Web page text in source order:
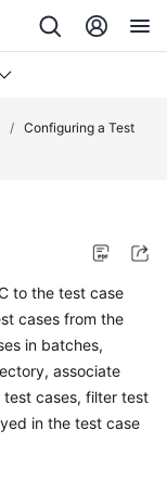
/ Configuring a Test
to the test case
cases from the
in batches,
associate
cases, filter test
in the test case